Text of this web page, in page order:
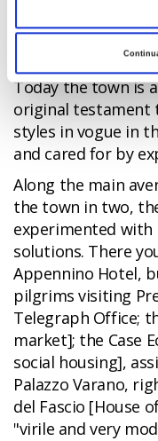
“working class”
Today the town is
original testament
styles in vogue in
and cared for by
Along the main
the town in two,
experimented
solutions. There
Appennino Hotel,
pilgrims visiting
Telegraph Office;
market]; the Case
social housing],
Palazzo Varano,
del Fascio [House
"virile and very